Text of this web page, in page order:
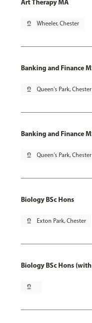
pin_drop Wheeler, Chester
Banking and Finance
pin_drop Queen's Park, Chester
Banking and Finance
pin_drop Queen's Park, Chester
Biology BSc Hons
pin_drop Exton Park, Chester
Biology BSc Hons
pin_drop